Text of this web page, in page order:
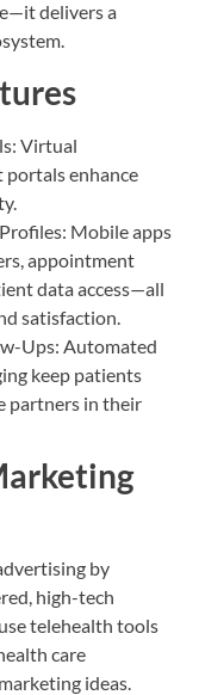
delivers a
Virtual
portals enhance
Mobile apps
appointment
data access—all
satisfaction.
Ups: Automated
keep patients
partners in their
by
high-tech
telehealth tools
care
ideas.